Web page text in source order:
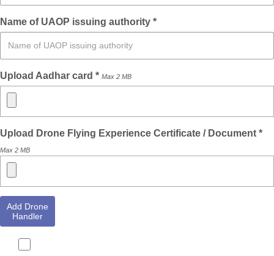
Name of UAOP issuing authority *
Upload Aadhar card * Max 2 MB
Upload Drone Flying Experience Certificate / Document *
Max 2 MB
Add Drone
Handler